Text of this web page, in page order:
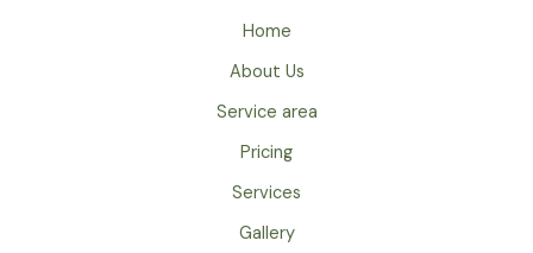
Home
About Us
Service area
Pricing
Services
Gallery